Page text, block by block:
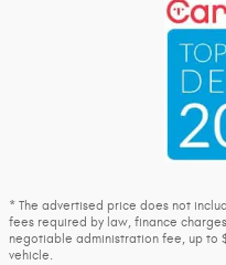
* The advertised price does not
fees required by law, finance
negotiable administration fee, up to
vehicle.